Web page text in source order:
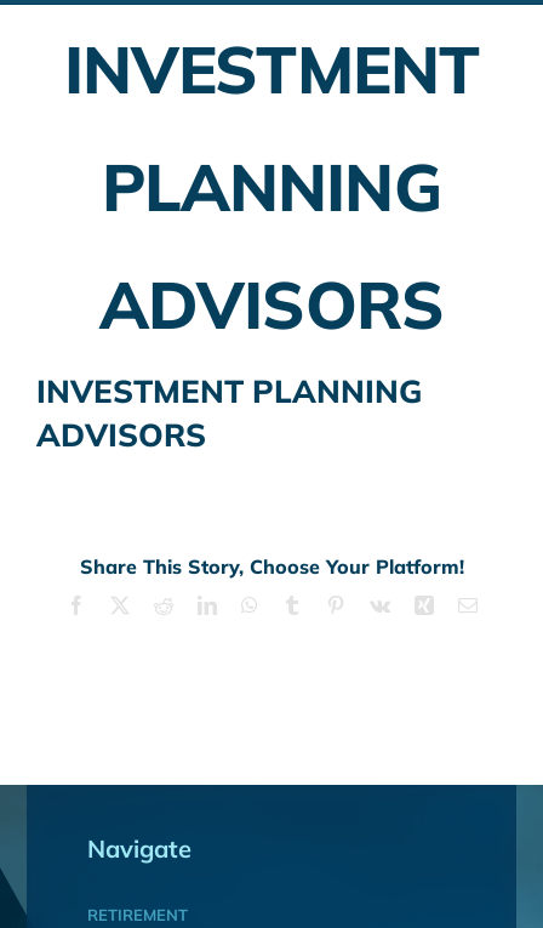
Employer Plans
Insurance Planning
INVESTMENT
PLANNING
ADVISORS
INVESTMENT PLANNING
ADVISORS
Share This Story, Choose Your Platform!
Facebook RedditLinkedInWhatsApp
Tumblr Pinterest
Vk Xing Email
Navigate
RETIREMENT